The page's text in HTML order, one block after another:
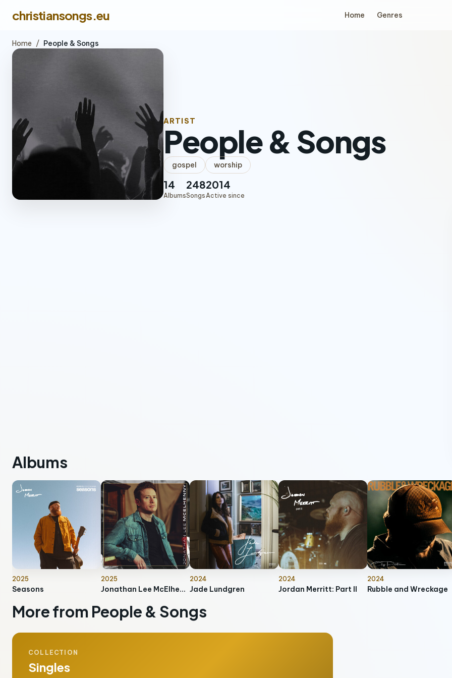
christiansongs.eu Home Genres
Home / People & Songs
ARTIST
People & Songs
gospel worship
14
Albums
248
Songs
2014
Active since
Albums
2025
Seasons
2025
Jonathan Lee McElhenny
2024
Jade Lundgren
2024
Jordan Merritt: Part II
2024
Rubble and Wreckage
More from People & Songs
COLLECTION
Singles